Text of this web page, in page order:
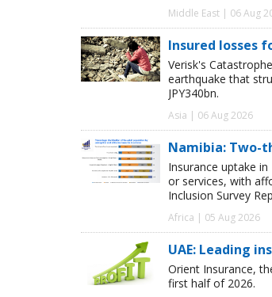
Middle East | 06 Aug
Insured losses
Verisk's
earthquake that
JPY340bn.
Asia | 06 Aug 2026
Namibia: Two-
Insurance uptake
or services, with
Inclusion Survey
Africa | 05 Aug 2026
UAE: Leading
Orient Insurance,
first half of 2026.